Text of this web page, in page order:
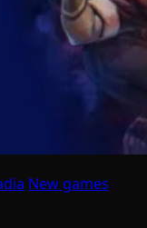
New games